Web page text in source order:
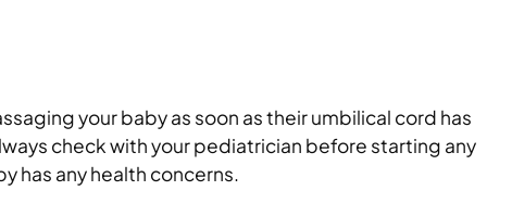
your baby as soon as their umbilical cord has
check with your pediatrician before starting any
has any health concerns.